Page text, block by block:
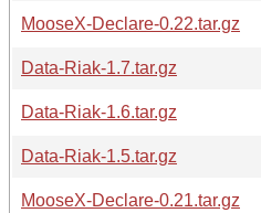
MooseX-Declare-0.22.tar.gz
Data-Riak-1.7.tar.gz
Data-Riak-1.6.tar.gz
Data-Riak-1.5.tar.gz
MooseX-Declare-0.21.tar.gz